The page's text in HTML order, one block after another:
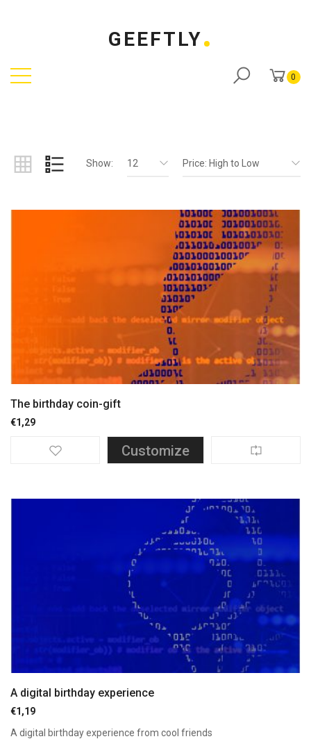
GEEFTLY
0
Show: 12 Price: High to Low
The birthday coin-gift
€1,29
Customize
A digital birthday experience
€1,19
A digital birthday experience from cool friends